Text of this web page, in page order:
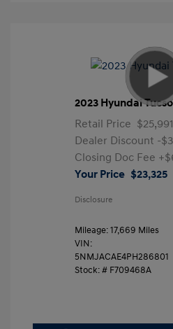
2023 Hyundai
Retail Price $25,991
Dealer Discount -
Closing Doc Fee
Your Price $23,325
Disclosure
Mileage: 17,669 Miles
VIN:
5NMJACAE4PH286801
Stock: # F709468A